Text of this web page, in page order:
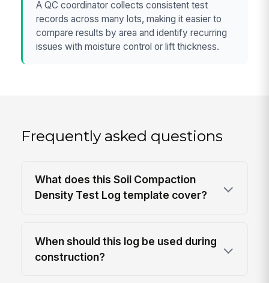
A QC coordinator collects consistent test
records across many lots, making it easier to
compare results by area and identify recurring
issues with moisture control or lift thickness.
Frequently asked questions
What does this Soil Compaction
Density Test Log template cover?
When should this log be used during
construction?